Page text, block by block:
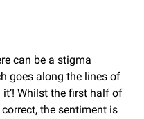
can be a stigma
goes along the lines of
Whilst the first half of
the sentiment is